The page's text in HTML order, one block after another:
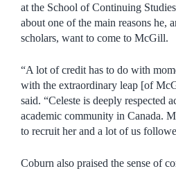
at the School of Continuing
about one of the main reasons he,
scholars, want to come to McGill.
“A lot of credit has to do with
with the extraordinary leap [of
said. “Celeste is deeply respected
academic community in Canada.
to recruit her and a lot of us
Coburn also praised the sense of